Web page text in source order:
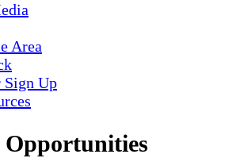
Area
Sign Up
Opportunities